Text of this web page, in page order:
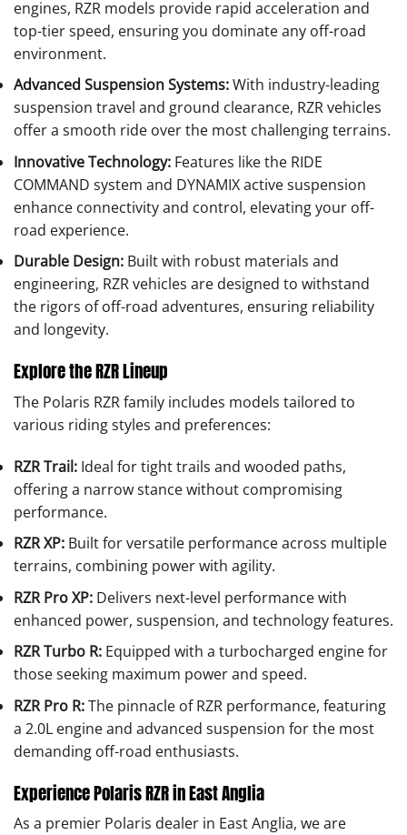
engines, RZR models provide rapid acceleration and
top-tier speed, ensuring you dominate any off-road
environment.
Advanced Suspension Systems:With industry-leading
suspension travel and ground clearance, RZR vehicles
offer a smooth ride over the most challenging terrains.
Innovative Technology: Features like the RIDE
COMMAND system and DYNAMIX active suspension
enhance connectivity and control, elevating your off-
road experience.
Durable Design: Built with robust materials and
engineering, RZR vehicles are designed to withstand
the rigors of off-road adventures, ensuring reliability
and longevity.
Explore the RZR Lineup
The Polaris RZR family includes models tailored to
various riding styles and preferences:
RZR Trail: Ideal for tight trails and wooded paths,
offering a narrow stance without compromising
performance.
RZR XP: Built for versatile performance across multiple
terrains, combining power with agility.
RZR Pro XP: Delivers next-level performance with
enhanced power, suspension, and technology features.
RZR Turbo R: Equipped with a turbocharged engine for
those seeking maximum power and speed.
RZR Pro R:The pinnacle of RZR performance, featuring
a 2.0L engine and advanced suspension for the most
demanding off-road enthusiasts.
Experience Polaris RZR in East Anglia
As a premier Polaris dealer in East Anglia, we are